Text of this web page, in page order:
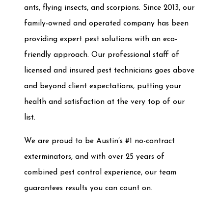
ants, flying insects, and scorpions. Since 2013, our
family-owned and operated company has been
providing expert pest solutions with an eco-
friendly approach. Our professional staff of
licensed and insured pest technicians goes above
and beyond client expectations, putting your
health and satisfaction at the very top of our
list.
We are proud to be Austin’s #1 no-contract
exterminators, and with over 25 years of
combined pest control experience, our team
guarantees results you can count on.